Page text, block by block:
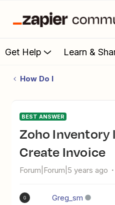
Get Help Learn &
How Do I
BEST ANSWER
Zoho Inventory Invoice to Xero
Create Invoice
Forum|Forum|5 years ago
G Greg_sm